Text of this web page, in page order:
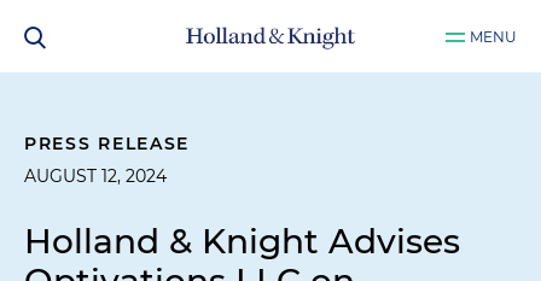
MENU
PRESS RELEASE
AUGUST 12, 2024
Holland & Knight Advises